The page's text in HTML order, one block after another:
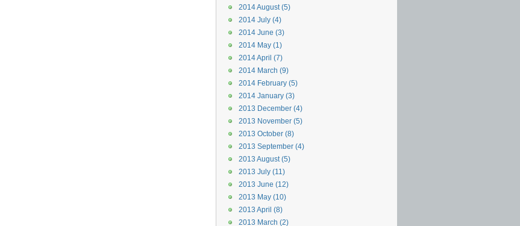
2014 August (5)
2014 July (4)
2014 June (3)
2014 May (1)
2014 April (7)
2014 March (9)
2014 February (5)
2014 January (3)
2013 December (4)
2013 November (5)
2013 October (8)
2013 September (4)
2013 August (5)
2013 July (11)
2013 June (12)
2013 May (10)
2013 April (8)
2013 March (2)